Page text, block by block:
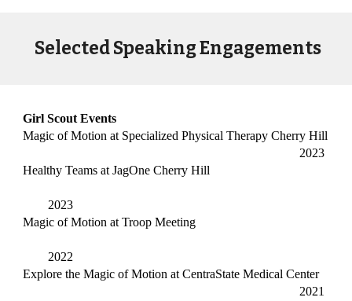
Selected Speaking Engagements
Girl Scout Events
Magic of Motion at Specialized Physical Therapy Cherry Hill
2023
Healthy Teams at JagOne Cherry Hill
2023
Magic of Motion at Troop Meeting
2022
Explore the Magic of Motion at CentraState Medical Center
2021